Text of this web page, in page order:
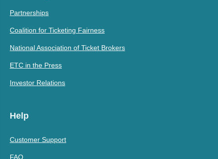
Partnerships
Coalition for Ticketing Fairness
National Association of Ticket Brokers
ETC in the Press
Investor Relations
Help
Customer Support
FAQ